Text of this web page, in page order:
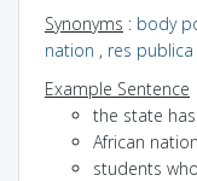
Synonyms : body
nation , res publica
Example Sentence
the state
African
students